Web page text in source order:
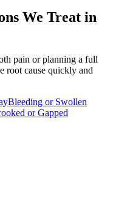
We Treat in
pain or planning a full
root cause quickly and
Bleeding or Swollen
or Gapped